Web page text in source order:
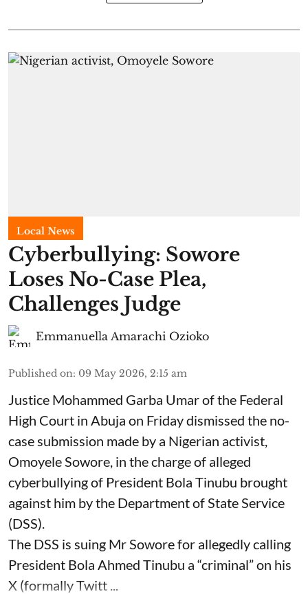
Local News
Cyberbullying: Sowore
Loses No-Case Plea,
Challenges Judge
Emmanuella Amarachi Ozioko
Published on: 09 May 2026, 2:15 am
Justice Mohammed Garba Umar of the Federal
High Court in Abuja on Friday dismissed the no-
case submission made by a Nigerian activist,
Omoyele Sowore, in the charge of alleged
cyberbullying of President Bola Tinubu brought
against him by the Department of State Service
(DSS).
The DSS is suing Mr Sowore for allegedly calling
President Bola Ahmed Tinubu a “criminal” on his
X (formally Twitt ...